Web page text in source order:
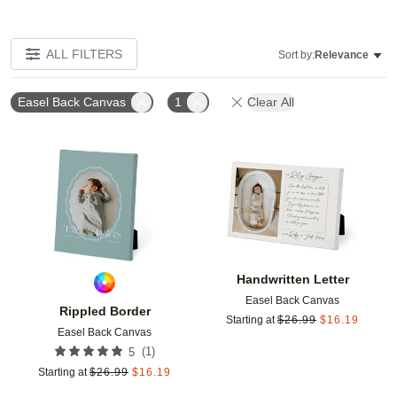
ALL FILTERS Sort by:Relevance
Easel Back Canvas 1 Clear All
Rippled Border
Easel Back Canvas
5 (1)
Starting at $26.99 $16.19
Add to favorites
Handwritten Letter
Easel Back Canvas
Starting at $26.99 $16.19